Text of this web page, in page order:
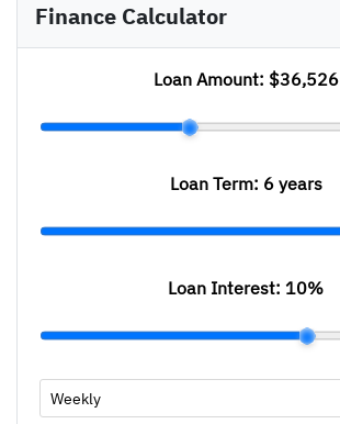
Finance Calculator
Loan Amount: $36,526
Loan Term: 6 years
Loan Interest: 10%